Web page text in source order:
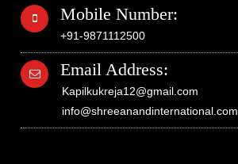
Mobile Number:
+91-9871112500
Email Address:
Kapilkukreja12@gmail.com
info@shreeanandinternational.com